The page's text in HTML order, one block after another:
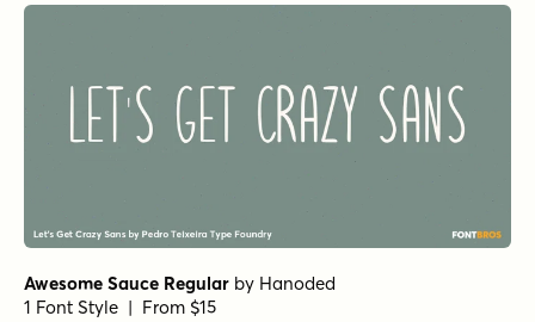
Awesome Sauce Regular by Hanoded
1 Font Style | From $15